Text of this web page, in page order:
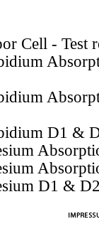
Cell - Test
D1 &
D1 &